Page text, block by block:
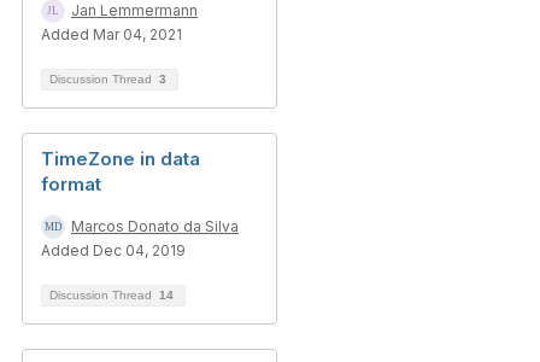
Jan Lemmermann
Added Mar 04, 2021
Discussion Thread 3
TimeZone in data
format
Marcos Donato da Silva
Added Dec 04, 2019
Discussion Thread 14